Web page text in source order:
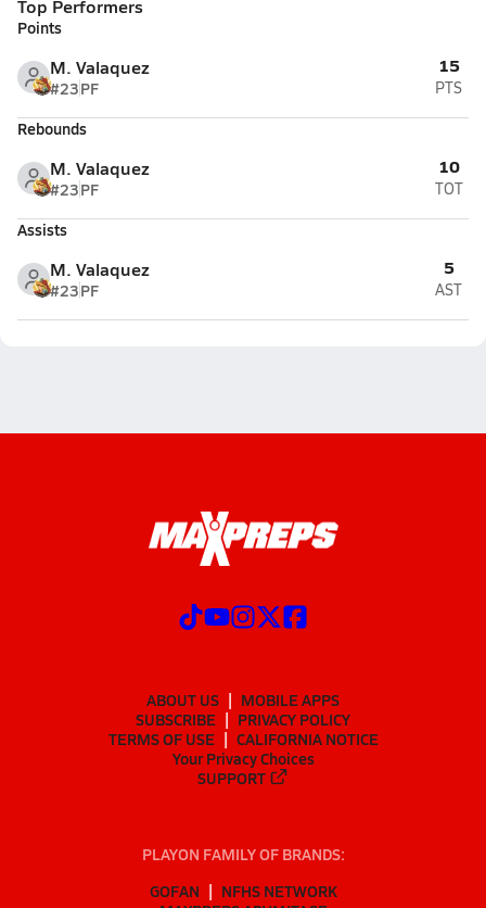
Top Performers
Points
M. Valaquez
#23PF
15
PTS
Rebounds
M. Valaquez
#23PF
10
TOT
Assists
M. Valaquez
#23PF
5
AST
ABOUT US
MOBILE APPS
SUBSCRIBE
PRIVACY POLICY
TERMS OF USE
CALIFORNIA NOTICE
Your Privacy Choices
SUPPORT
PLAYON FAMILY OF BRANDS:
GOFAN
NFHS NETWORK